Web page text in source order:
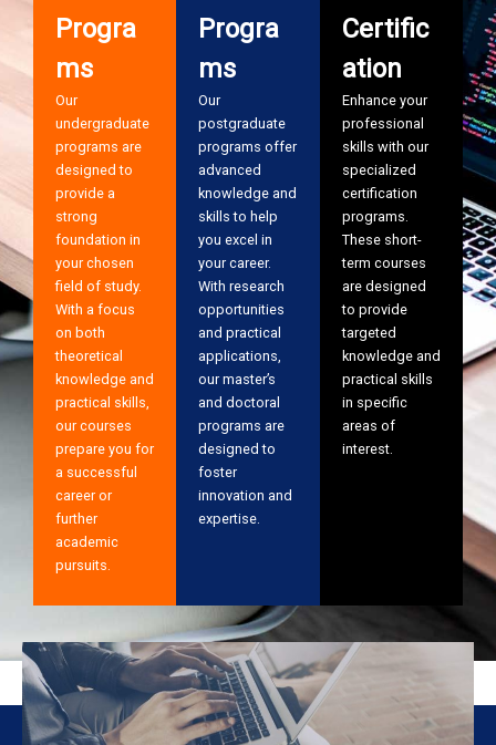
Progra
ms
Our
undergraduate
programs are
designed to
provide a
strong
foundation in
your chosen
field of study.
With a focus
on both
theoretical
knowledge and
practical skills,
our courses
prepare you for
a successful
career or
further
academic
pursuits.
Progra
ms
Our
postgraduate
programs offer
advanced
knowledge and
skills to help
you excel in
your career.
With research
opportunities
and practical
applications,
our master’s
and doctoral
programs are
designed to
foster
innovation and
expertise.
Certific
ation
Enhance your
professional
skills with our
specialized
certification
programs.
These short-
term courses
are designed
to provide
targeted
knowledge and
practical skills
in specific
areas of
interest.